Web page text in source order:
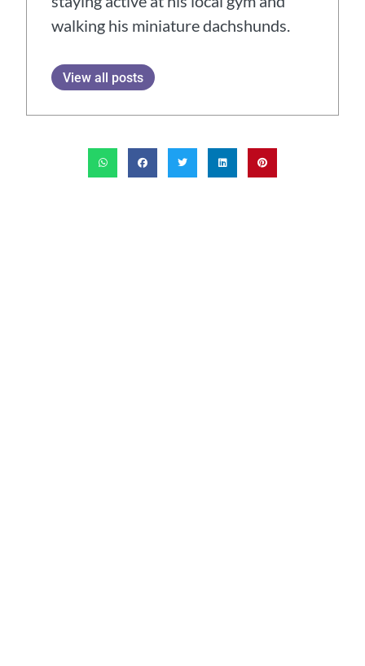
walking his miniature dachshunds.
View all posts